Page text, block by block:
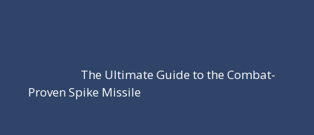
The Ultimate Guide to the Combat-
Proven Spike Missile